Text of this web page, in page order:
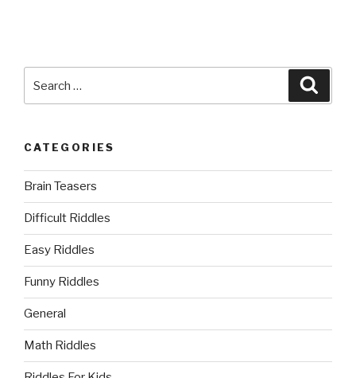
for:
CATEGORIES
Brain Teasers
Difficult Riddles
Easy Riddles
Funny Riddles
General
Math Riddles